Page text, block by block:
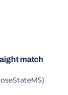
match